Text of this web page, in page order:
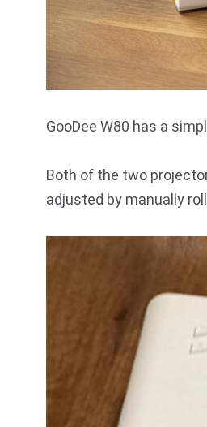
GooDee W80 has a
Both of the two
adjusted by manually